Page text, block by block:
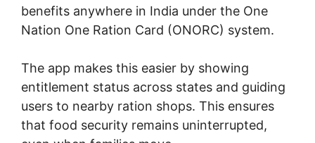
benefits anywhere in India under the One
Nation One Ration Card (ONORC) system.
The app makes this easier by showing
entitlement status across states and guiding
users to nearby ration shops. This ensures
that food security remains uninterrupted,